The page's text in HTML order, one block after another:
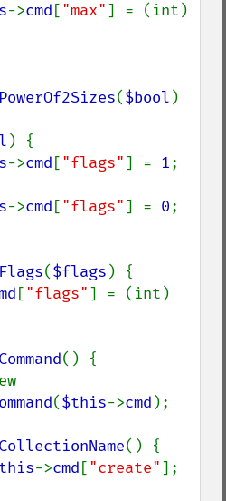
->cmd ["max"
($bool )
) {
->cmd ["flags"] = 1;
->cmd ["flags"] = 0;
($flags ) {
["flags"
() {
($this->cmd );
() {
->cmd ["create"];